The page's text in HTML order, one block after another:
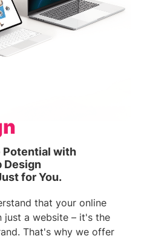
Potential with
Design
for You.
that your online
just a website – it's the
That's why we offer